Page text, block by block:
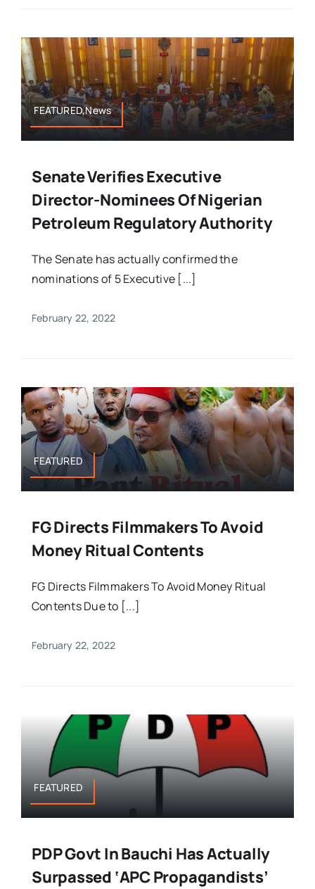
FEATURED,News
Senate Verifies Executive
Director-Nominees Of Nigerian
Petroleum Regulatory Authority
The Senate has actually confirmed the
nominations of 5 Executive [...]
February 22, 2022
FEATURED
FG Directs Filmmakers To Avoid
Money Ritual Contents
FG Directs Filmmakers To Avoid Money Ritual
Contents Due to [...]
February 22, 2022
FEATURED
PDP Govt In Bauchi Has Actually
Surpassed ‘APC Propagandists’